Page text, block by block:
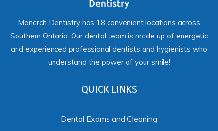
Monarch Dentistry has 18 convenient locations across
Southern Ontario. Our dental team is made up of energetic
and experienced professional dentists and hygienists who
understand the power of your smile!
QUICK LINKS
Dental Exams and Cleaning